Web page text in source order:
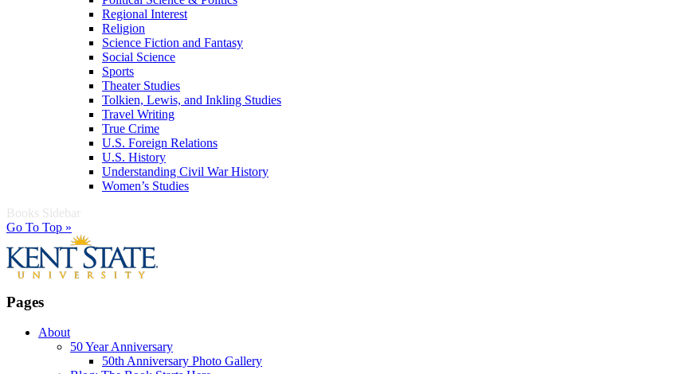
Regional Interest
Religion
Science Fiction and Fantasy
Social Science
Sports
Theater Studies
Tolkien, Lewis, and Inkling Studies
Travel Writing
True Crime
U.S. Foreign Relations
U.S. History
Understanding Civil War History
Women’s Studies
Books Sidebar
Go To Top »
Pages
About
50 Year Anniversary
50th Anniversary Photo Gallery